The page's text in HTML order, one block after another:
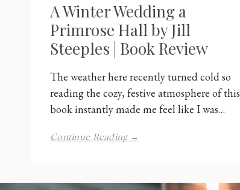
A Winter Wedding a
Primrose Hall by Jill
Steeples | Book Review
The weather here recently turned cold so
reading the cozy, festive atmosphere of this
book instantly made me feel like I was…
Continue Reading →
Primrose